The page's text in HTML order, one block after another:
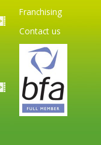
Franchising
Contact us